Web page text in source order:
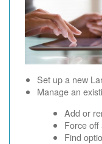
Set up a new
Manage an
Add or
Force off
Find